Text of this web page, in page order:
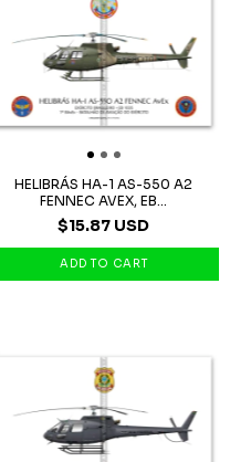
HELIBRÁS HA-1 AS-550 A2
FENNEC AVEX, EB...
$15.87 USD